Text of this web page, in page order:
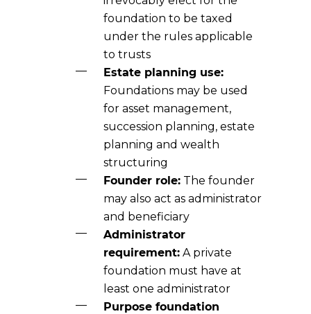
foundation to be taxed
under the rules applicable
to trusts
Estate planning use:
Foundations may be used
for asset management,
succession planning, estate
planning and wealth
structuring
Founder role:The founder
may also act as administrator
and beneficiary
Administrator
requirement:A private
foundation must have at
least one administrator
Purpose foundation